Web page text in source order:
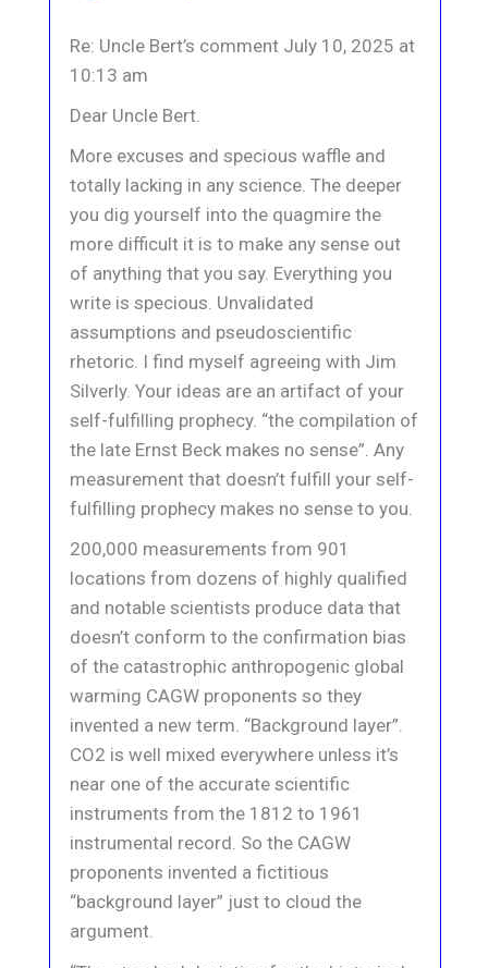
Re: Uncle Bert’s comment July 10, 2025 at
10:13 am
Dear Uncle Bert.
More excuses and specious waffle and
totally lacking in any science. The deeper
you dig yourself into the quagmire the
more difficult it is to make any sense out
of anything that you say. Everything you
write is specious. Unvalidated
assumptions and pseudoscientific
rhetoric. I find myself agreeing with Jim
Silverly. Your ideas are an artifact of your
self-fulfilling prophecy. “the compilation of
the late Ernst Beck makes no sense”. Any
measurement that doesn’t fulfill your self-
fulfilling prophecy makes no sense to you.
200,000 measurements from 901
locations from dozens of highly qualified
and notable scientists produce data that
doesn’t conform to the confirmation bias
of the catastrophic anthropogenic global
warming CAGW proponents so they
invented a new term. “Background layer”.
CO2 is well mixed everywhere unless it’s
near one of the accurate scientific
instruments from the 1812 to 1961
instrumental record. So the CAGW
proponents invented a fictitious
“background layer” just to cloud the
argument.